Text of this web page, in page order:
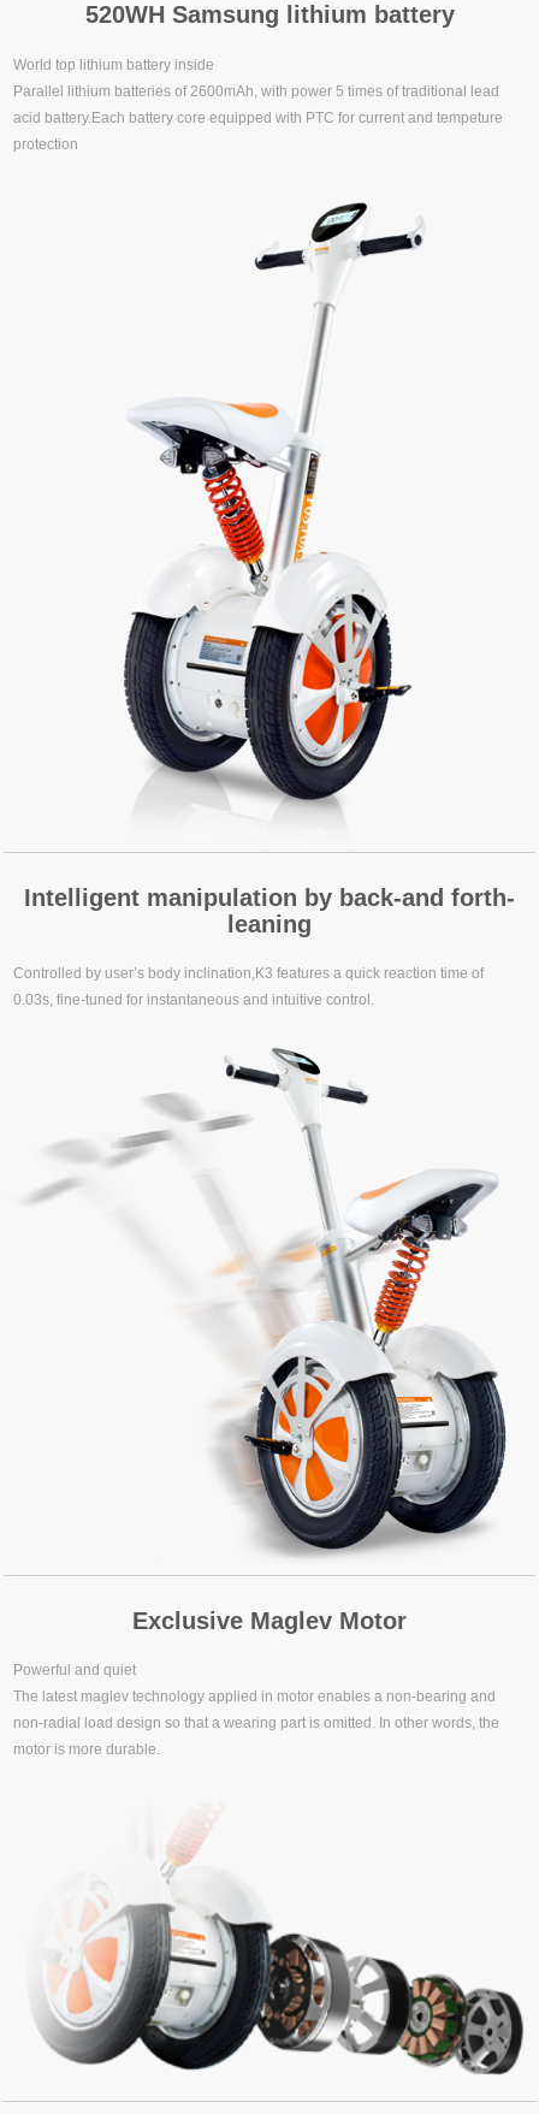
520WH Samsung lithium battery
World top lithium battery inside
Parallel lithium batteries of 2600mAh, with power 5 times of traditional lead
acid battery.Each battery core equipped with PTC for current and tempeture
protection
Intelligent manipulation by back-and forth-
leaning
Controlled by user’s body inclination,K3 features a quick reaction time of
0.03s, fine-tuned for instantaneous and intuitive control.
Exclusive Maglev Motor
Powerful and quiet
The latest maglev technology applied in motor enables a non-bearing and
non-radial load design so that a wearing part is omitted. In other words, the
motor is more durable.